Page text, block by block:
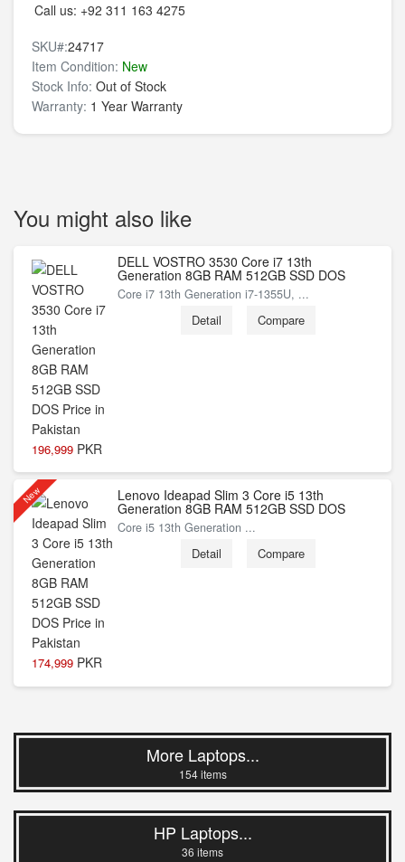
Call us: +92 311 163 4275
SKU#:24717
Item Condition: New
Stock Info: Out of Stock
Warranty: 1 Year Warranty
You might also like
196,999 PKR
DELL VOSTRO 3530 Core i7 13th
Generation 8GB RAM 512GB SSD DOS
Core i7 13th Generation i7-1355U, ...
Detail Compare
New
174,999 PKR
Lenovo Ideapad Slim 3 Core i5 13th
Generation 8GB RAM 512GB SSD DOS
Core i5 13th Generation ...
Detail Compare
More Laptops...
154 items
HP Laptops...
36 items